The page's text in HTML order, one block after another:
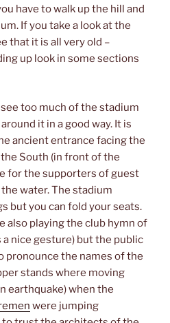
have to walk up the hill and
If you take a look at the
that it is all very old –
up look in some sections
too much of the stadium
it in a good way. It is
ancient entrance facing the
South (in front of the
for the supporters of guest
water. The stadium
but you can fold your seats.
also playing the club hymn of
nice gesture) but the public
pronounce the names of the
stands where moving
earthquake) when the
were jumping